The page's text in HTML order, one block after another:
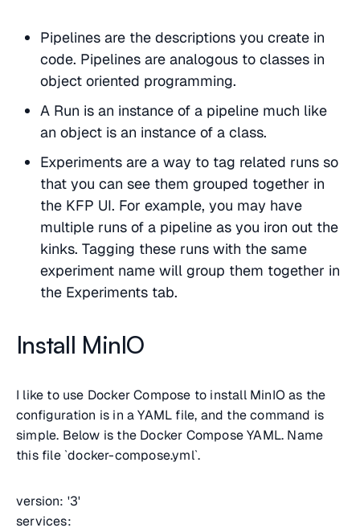
Pipelines are the descriptions you create in
code. Pipelines are analogous to classes in
object oriented programming.
A Run is an instance of a pipeline much like
an object is an instance of a class.
Experiments are a way to tag related runs so
that you can see them grouped together in
the KFP UI. For example, you may have
multiple runs of a pipeline as you iron out the
kinks. Tagging these runs with the same
experiment name will group them together in
the Experiments tab.
Install MinIO
I like to use Docker Compose to install MinIO as the
configuration is in a YAML file, and the command is
simple. Below is the Docker Compose YAML. Name
this file `docker-compose.yml`.
version: '3'
services: